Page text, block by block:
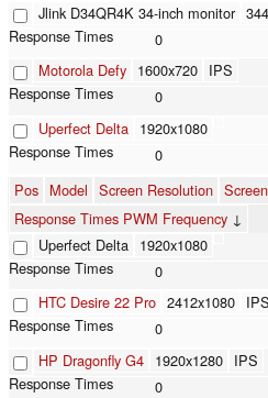
Jlink D34QR4K 34-inch monitor
0
Motorola Defy 1600x720 IPS
0
Uperfect Delta 1920x1080
0
Pos Model Screen Resolution
Response Times PWM Frequency ↓
Uperfect Delta
1920x1080
0
HTC Desire 22 Pro 2412x1080 IPS
0
HP Dragonfly G4 1920x1280 IPS
0